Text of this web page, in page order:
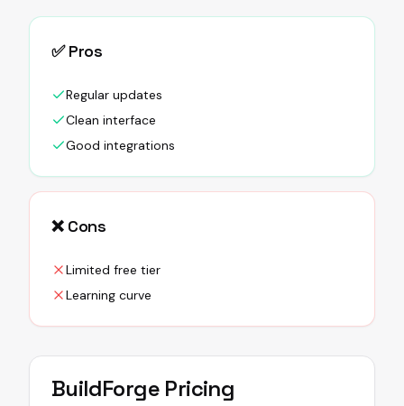
✅ Pros
Regular updates
Clean interface
Good integrations
❌ Cons
Limited free tier
Learning curve
BuildForge Pricing